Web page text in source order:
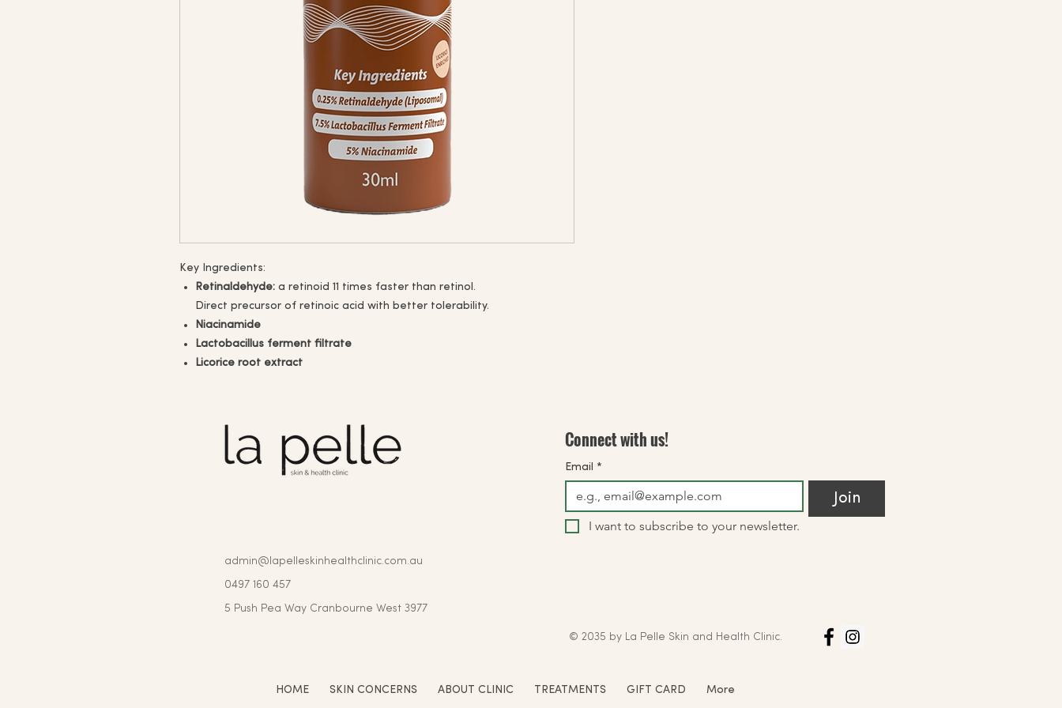
Key Ingredients:
Retinaldehyde: a retinoid 11 times faster than retinol.
Direct precursor of retinoic acid with better tolerability.
Niacinamide
Lactobacillus ferment filtrate
Licorice root extract
Connect with us!
Email *
Join
I want to subscribe to your newsletter.
admin@lapelleskinhealthclinic.com.au
0497 160 457
5 Push Pea Way Cranbourne West 3977
© 2035 by La Pelle Skin and Health Clinic.
HOME SKIN CONCERNS ABOUT CLINIC TREATMENTS GIFT CARD More